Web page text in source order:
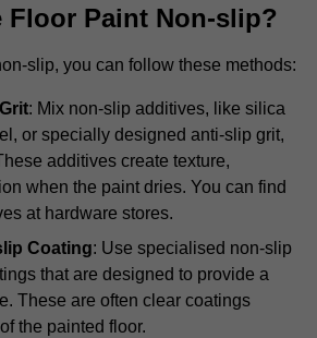
Floor Paint Non-slip?
slip, you can follow these methods:
: Mix non-slip additives, like silica
or specially designed anti-slip grit,
additives create texture,
when the paint dries. You can find
at hardware stores.
Coating: Use specialised non-slip
that are designed to provide a
These are often clear coatings
the painted floor.